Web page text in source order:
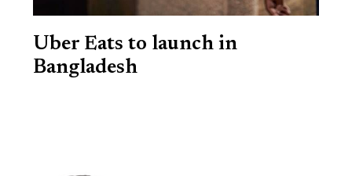
Uber Eats to launch in
Bangladesh